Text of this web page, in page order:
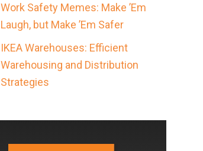
Work Safety Memes: Make ’Em
Laugh, but Make ’Em Safer
IKEA Warehouses: Efficient
Warehousing and Distribution
Strategies